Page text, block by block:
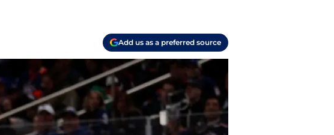
Add us as a preferred source